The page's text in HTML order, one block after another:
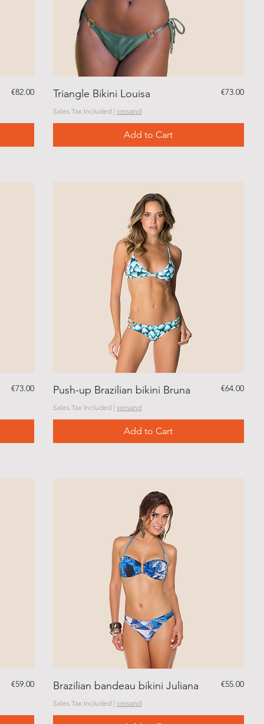
Price
€82.00 Triangle Bikini Louisa Price
€73.00
Sales Tax Included| versand
Add to Cart
Price
€73.00 Push-up Brazilian bikini Bruna Price
€64.00
Sales Tax Included| versand
Add to Cart
Price
€59.00 Brazilian bandeau bikini Juliana Price
€55.00
Sales Tax Included| versand